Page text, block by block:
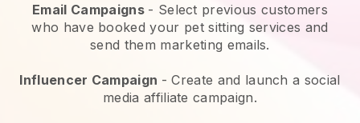
Email Campaigns - Select previous customers
who have booked your pet sitting services and
send them marketing emails.
Influencer Campaign - Create and launch a social
media affiliate campaign.